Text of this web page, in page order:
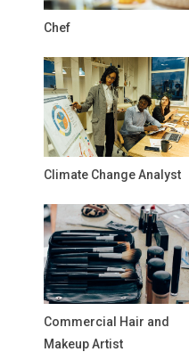
Chef
Climate Change Analyst
Commercial Hair and
Makeup Artist